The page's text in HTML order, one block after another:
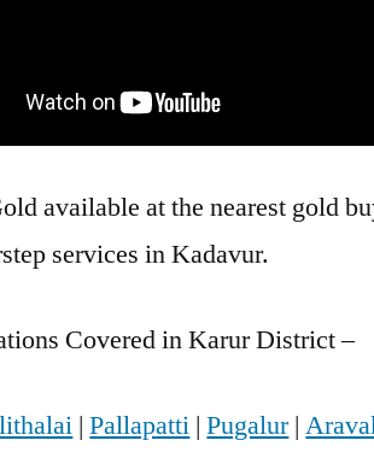
available at the nearest gold
services in Kadavur.
Covered in Karur District –
|Pallapatti |Pugalur|